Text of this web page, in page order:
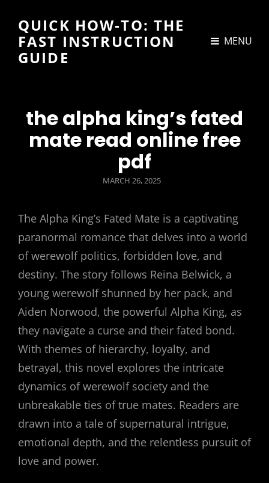
QUICK HOW-TO: THE
FAST INSTRUCTION
GUIDE
MENU
the alpha king’s fated
mate read online free
pdf
POSTED
MARCH 26, 2025
The Alpha King’s Fated Mate is a captivating
paranormal romance that delves into a world
of werewolf politics, forbidden love, and
destiny. The story follows Reina Belwick, a
young werewolf shunned by her pack, and
Aiden Norwood, the powerful Alpha King, as
they navigate a curse and their fated bond.
With themes of hierarchy, loyalty, and
betrayal, this novel explores the intricate
dynamics of werewolf society and the
unbreakable ties of true mates. Readers are
drawn into a tale of supernatural intrigue,
emotional depth, and the relentless pursuit of
love and power.